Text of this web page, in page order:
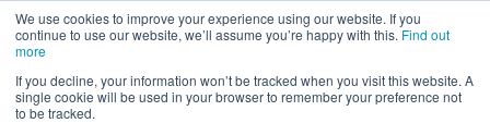
We use cookies to improve your experience using our website. If you
continue to use our website, we’ll assume you’re happy with this. Find out
more
If you decline, your information won’t be tracked when you visit this website. A
single cookie will be used in your browser to remember your preference not
to be tracked.
Call us for a quote on 0345 230 2323